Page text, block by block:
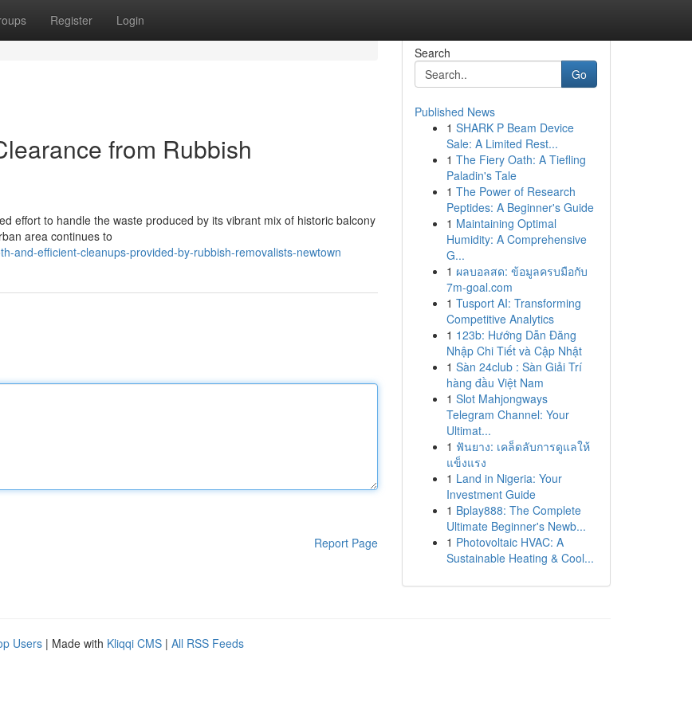
Register Login
from Rubbish
effort to handle the waste produced by its vibrant mix of historic balcony
area continues to
and-efficient-cleanups-provided-by-rubbish-removalists-newtown
Report Page
Search
Go
Published News
1 SHARK P Beam Device
Sale: A Limited Rest...
1 The Fiery Oath: A Tiefling
Paladin's Tale
1 The Power of Research
Peptides: A Beginner's Guide
1 Maintaining Optimal
Humidity: A Comprehensive
G...
1 ผลบอลสด: ข้อมูลครบมือกับ
7m-goal.com
1 Tusport AI: Transforming
Competitive Analytics
1 123b: Hướng Dẫn Đăng
Nhập Chi Tiết và Cập Nhật
1 Sàn 24club : Sàn Giải Trí
hàng đầu Việt Nam
1 Slot Mahjongways
Telegram Channel: Your
Ultimat...
1 ฟันยาง: เคล็ดลับการดูแลให้
แข็งแรง
1 Land in Nigeria: Your
Investment Guide
1 Bplay888: The Complete
Ultimate Beginner's Newb...
1 Photovoltaic HVAC: A
Sustainable Heating & Cool...
Users | Made with Kliqqi CMS | All RSS Feeds